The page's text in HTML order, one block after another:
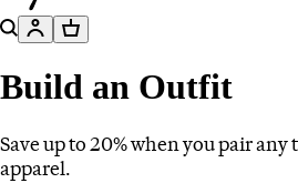
SearchAccountBasket
Build an Outfit
Save up to 20% when you pair
apparel.